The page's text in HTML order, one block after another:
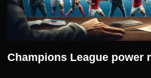
Champions League power